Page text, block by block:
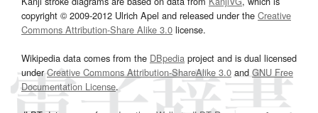
copyright © 2009-2012 Ulrich Apel and released under the Creative
Commons Attribution-Share Alike 3.0 license.
Wikipedia data comes from the DBpedia project and is dual licensed
underCreative Commons Attribution-ShareAlike 3.0and GNU Free
Documentation License.